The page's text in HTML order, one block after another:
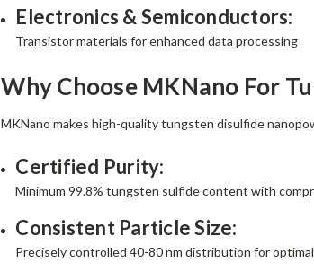
Electronics & Semiconductors:
Transistor materials for enhanced data processing
Why Choose MKNano For
MKNano makes high-quality tungsten disulfide
Certified Purity:
Minimum 99.8% tungsten sulfide content with
Consistent Particle Size:
Precisely controlled 40-80 nm distribution for